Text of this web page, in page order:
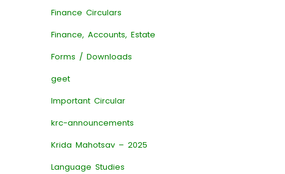
Finance Circulars
Finance, Accounts, Estate
Forms / Downloads
geet
Important Circular
krc-announcements
Krida Mahotsav – 2025
Language Studies